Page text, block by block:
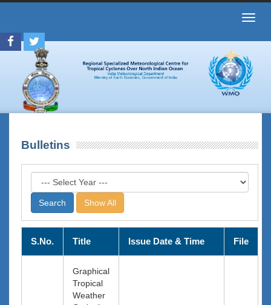
Bulletins
Show All
S.No. Title Issue Date & Time File
Graphical
Tropical
Weather